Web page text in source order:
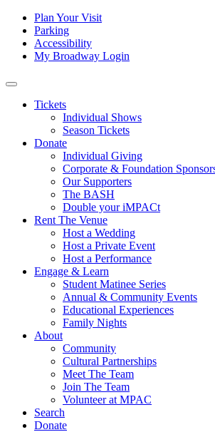
Skip to content
Tertiary
Navigation
Plan Your Visit
Parking
Accessibility
My Broadway Login
Main
Navigation
Tickets
Individual Shows
Season Tickets
Donate
Individual Giving
Corporate & Foundation
Our Supporters
The BASH
Double your iMPACt
Rent The Venue
Host a Wedding
Host a Private Event
Host a Performance
Engage & Learn
Student Matinee Series
Annual & Community Events
Educational Experiences
Family Nights
About
Community
Cultural Partnerships
Meet The Team
Join The Team
Volunteer at MPAC
Search
Donate